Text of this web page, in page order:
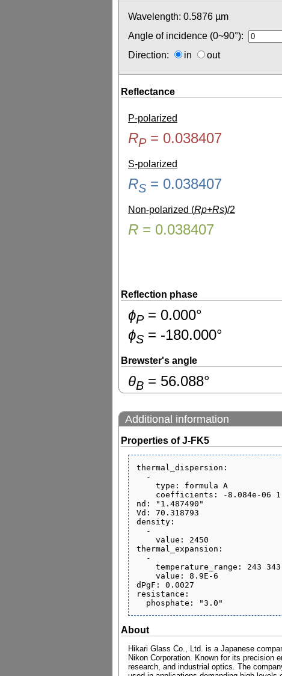
Wavelength: 0.5876 µm
Angle of incidence (0~90°):
Direction:
in out
Reflectance
P-polarized
RP= 0.038407
S-polarized
RS = 0.038407
Non-polarized (Rp+Rs)/2
R = 0.038407
Reflection phase
ɸP= 0.000°
ɸS = -180.000°
Brewster's angle
θB = 56.088°
Additional information
Properties of J-FK5
thermal_dispersion:
nd: "1.487490"
Vd: 70.318793
density:
thermal_expansion:
dPgF: 0.0027
resistance:
About
Hikari Glass Co., Ltd. is a Japanese
Nikon Corporation. Known for its precision
research, and industrial optics. The